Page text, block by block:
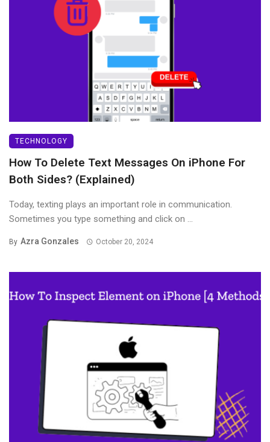
TECHNOLOGY
How To Delete Text Messages On iPhone For
Both Sides? (Explained)
Today, texting plays an important role in communication.
Sometimes you type something and click on ...
By Azra Gonzales October 20, 2024